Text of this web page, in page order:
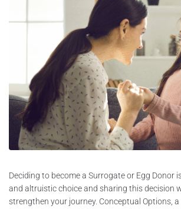
Deciding to become a Surrogate or Egg Donor
and altruistic choice and sharing this decision
strengthen your journey. Conceptual Options,